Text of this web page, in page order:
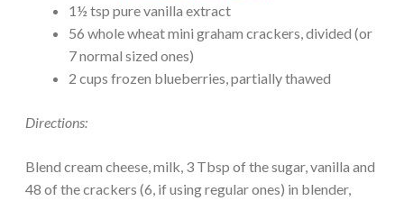
1½ tsp pure vanilla extract
56 whole wheat mini graham crackers, divided (or
7 normal sized ones)
2 cups frozen blueberries, partially thawed
Directions:
Blend cream cheese, milk, 3 Tbsp of the sugar, vanilla and
48 of the crackers (6, if using regular ones) in blender,